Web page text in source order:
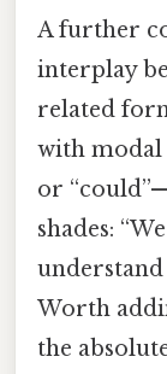
A further
interplay
related
with modal
or
shades:
understand
Worth
the